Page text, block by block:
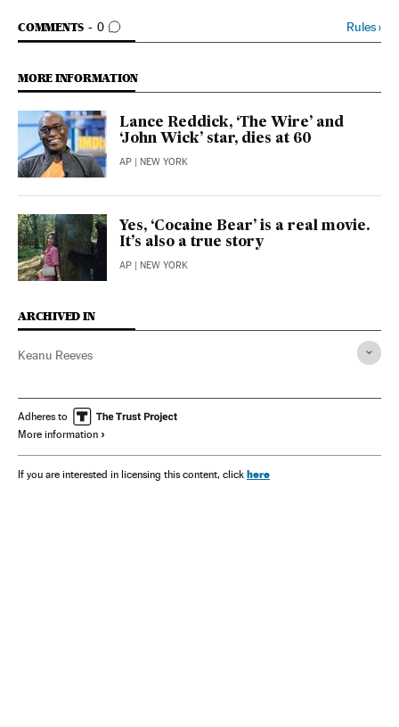
COMMENTS 0
GO TO COMMENTS Rules›
MORE INFORMATION
Lance Reddick, ‘The Wire’ and
‘John Wick’ star, dies at 60
AP | NEW YORK
Yes, ‘Cocaine Bear’ is a real movie.
It’s also a true story
AP | NEW YORK
ARCHIVED IN
Keanu Reeves
Adheres to
More information
If you are interested in licensing this content, click here